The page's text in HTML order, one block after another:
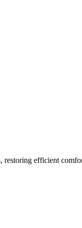
restoring efficient